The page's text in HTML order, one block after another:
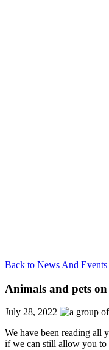
Back to News And Events
Animals and pets
July 28, 2022
We have been reading all
if we can still allow you to